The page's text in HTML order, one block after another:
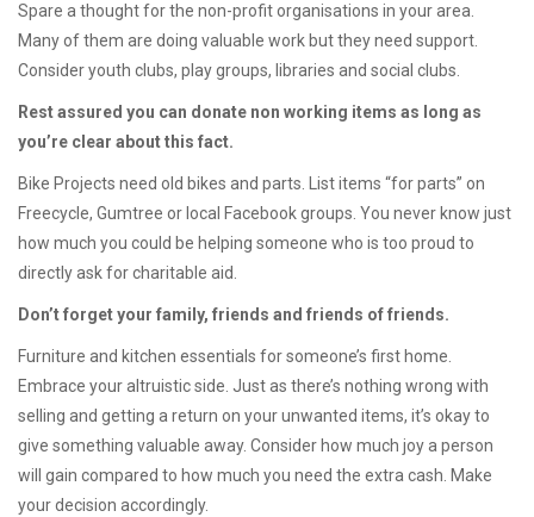
Spare a thought for the non-profit organisations in your area.
Many of them are doing valuable work but they need support.
Consider youth clubs, play groups, libraries and social clubs.
Rest assured you can donate non working items as long as
you’re clear about this fact.
Bike Projects need old bikes and parts. List items “for parts” on
Freecycle, Gumtree or local Facebook groups. You never know just
how much you could be helping someone who is too proud to
directly ask for charitable aid.
Don’t forget your family, friends and friends of friends.
Furniture and kitchen essentials for someone’s first home.
Embrace your altruistic side. Just as there’s nothing wrong with
selling and getting a return on your unwanted items, it’s okay to
give something valuable away. Consider how much joy a person
will gain compared to how much you need the extra cash. Make
your decision accordingly.